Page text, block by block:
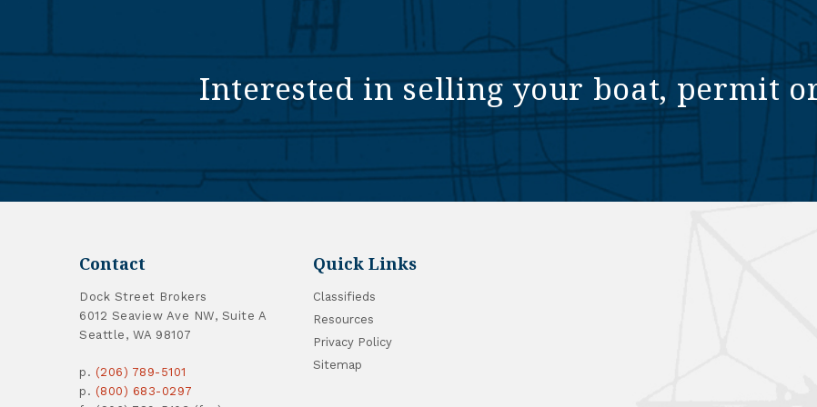
Interested in selling your boat, permit
Contact
Dock Street Brokers
6012 Seaview Ave NW, Suite A
Seattle, WA 98107
p. (206) 789-5101
p. (800) 683-0297
Quick Links
Classifieds
Resources
Privacy Policy
Sitemap